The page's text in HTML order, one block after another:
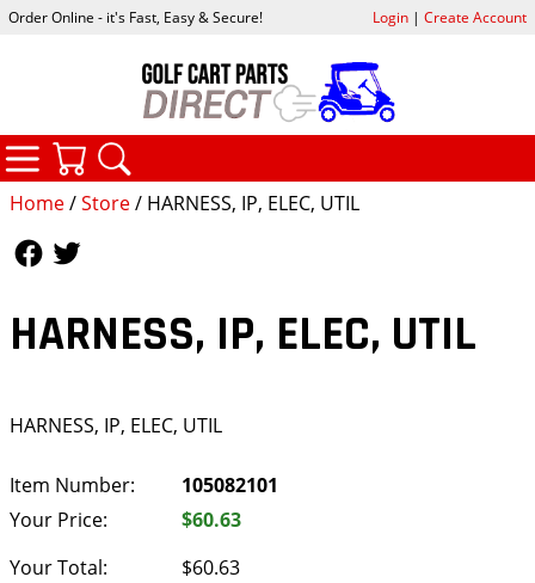
Home/Store/ HARNESS, IP, ELEC, UTIL
HARNESS, IP, ELEC, UTIL
HARNESS, IP, ELEC, UTIL
Item Number:
105082101
Your Price:
$60.63
Your Total:
$60.63
Order Online - it's Fast, Easy & Secure! Login| Create Account
CATEGORIES